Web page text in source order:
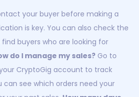
your buyer before making a
is key. You can also check the
buyers who are looking for
do I manage my sales? Go to
CryptoGig account to track
can see which orders need your